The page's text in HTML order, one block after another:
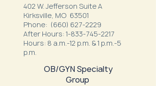
402 W. Jefferson Suite A
Kirksville, MO 63501
Phone: (660) 627-2229
After Hours: 1-833-745-2217
Hours: 8 a.m.-12 p.m. & 1 p.m.-5
p.m.
OB/GYN Specialty
Group